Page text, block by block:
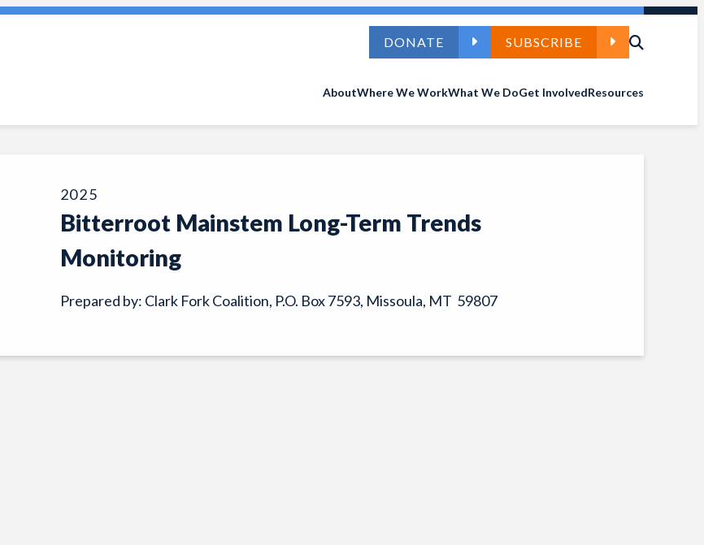
DONATE SUBSCRIBE
AboutWhere We WorkWhat We DoGet InvolvedResources
2025
Bitterroot Mainstem Long-Term Trends
Monitoring
Prepared by: Clark Fork Coalition, P.O. Box 7593, Missoula, MT 59807